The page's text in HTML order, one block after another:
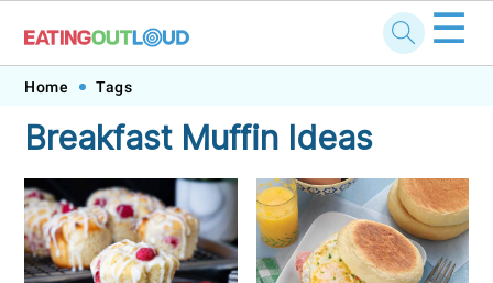
Skip
primary
navigation
Skip
main
content
Skip
primary
sidebar
Skip
footer
☰
Home Tags
Breakfast Muffin Ideas